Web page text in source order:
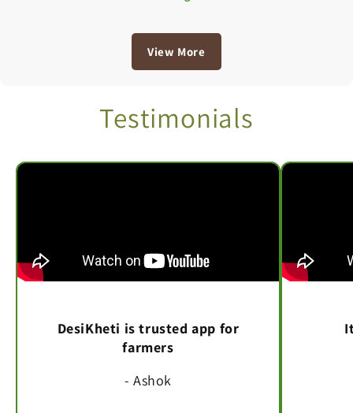
View More
Testimonials
DesiKheti is trusted app for
farmers
- Ashok